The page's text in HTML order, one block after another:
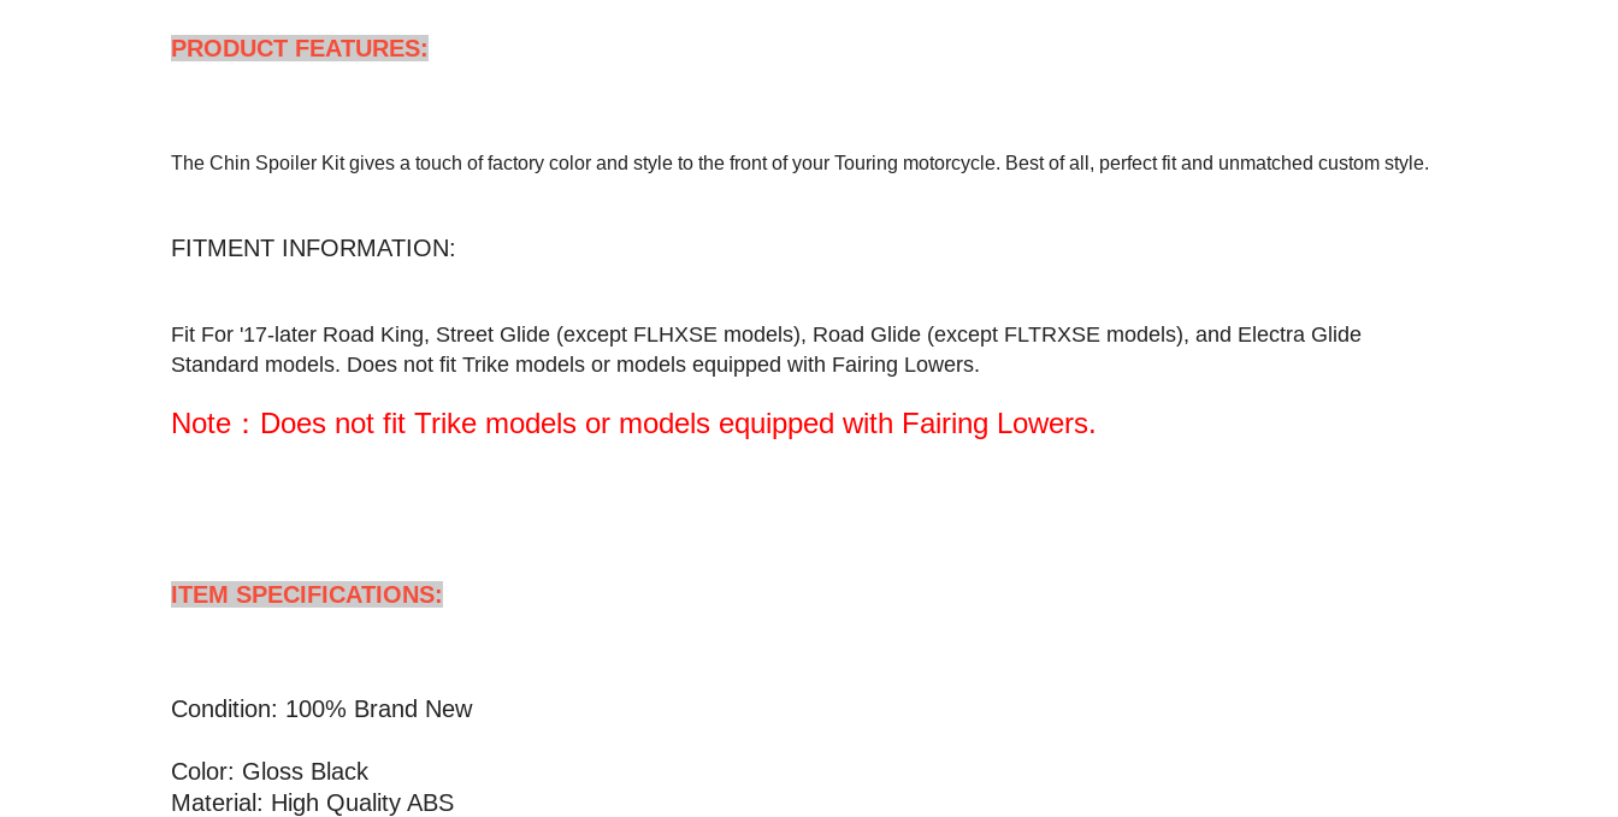
PRODUCT FEATURES:
The Chin Spoiler Kit gives a touch of factory color and style to the front of your Touring motorcycle. Best of all, perfect fit and unmatched custom style.
FITMENT INFORMATION:
Fit For '17-later Road King, Street Glide (except FLHXSE models), Road Glide (except FLTRXSE models), and Electra Glide
Standard models. Does not fit Trike models or models equipped with Fairing Lowers.
Note：Does not fit Trike models or models equipped with Fairing Lowers.
ITEM SPECIFICATIONS:
Condition: 100% Brand New
Color: Gloss Black
Material: High Quality ABS